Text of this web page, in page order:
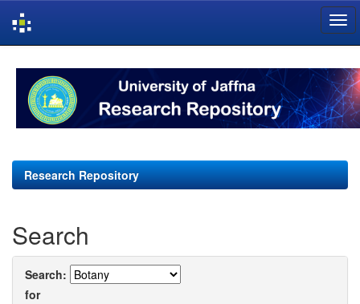
navigation
Research Repository
Search
Search:
for